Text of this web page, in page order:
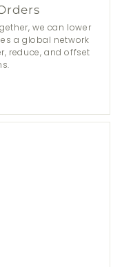
we can lower
a global network
reduce, and offset